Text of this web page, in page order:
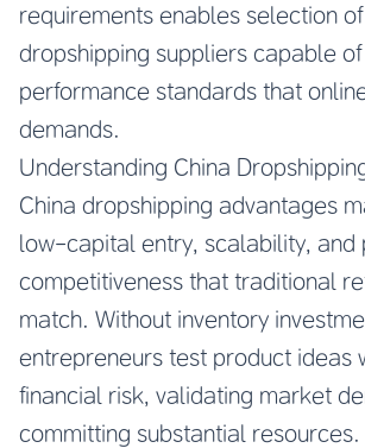
requirements enables selection of
dropshipping suppliers capable
performance standards that
demands.
Understanding China
China dropshipping advantages
low-capital entry, scalability, and
competitiveness that traditional
match. Without inventory
entrepreneurs test product ideas
financial risk, validating market
committing substantial